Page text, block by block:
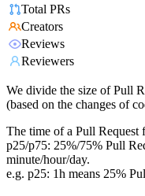
Total PRs
Creators
Reviews
Reviewers
We divide the size of Pull
(based on the changes of
The time of a Pull Request
p25/p75: 25%/75% Pull
minute/hour/day.
e.g. p25: 1h means 25%